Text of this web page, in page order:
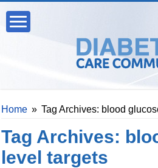
Home » Tag Archives: blood
Tag Archives:
level targets